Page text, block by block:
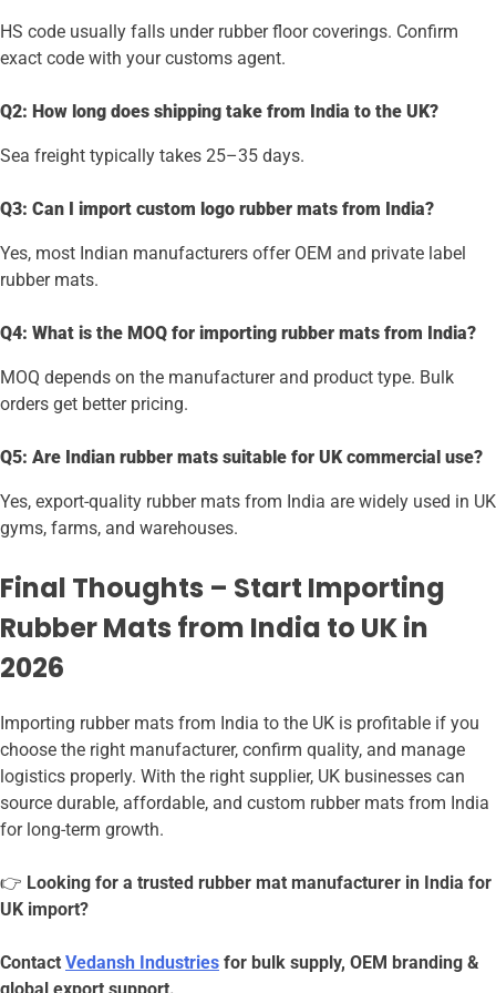
HS code usually falls under rubber floor coverings. Confirm
exact code with your customs agent.
Q2: How long does shipping take from India to the UK?
Sea freight typically takes 25–35 days.
Q3: Can I import custom logo rubber mats from India?
Yes, most Indian manufacturers offer OEM and private label
rubber mats.
Q4: What is the MOQ for importing rubber mats from India?
MOQ depends on the manufacturer and product type. Bulk
orders get better pricing.
Q5: Are Indian rubber mats suitable for UK commercial use?
Yes, export-quality rubber mats from India are widely used in UK
gyms, farms, and warehouses.
Final Thoughts – Start Importing
Rubber Mats from India to UK in
2026
Importing rubber mats from India to the UK is profitable if you
choose the right manufacturer, confirm quality, and manage
logistics properly. With the right supplier, UK businesses can
source durable, affordable, and custom rubber mats from India
for long-term growth.
👉 Looking for a trusted rubber mat manufacturer in India for
UK import?
Contact Vedansh Industries for bulk supply, OEM branding &